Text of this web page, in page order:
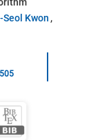
Seol Kwon